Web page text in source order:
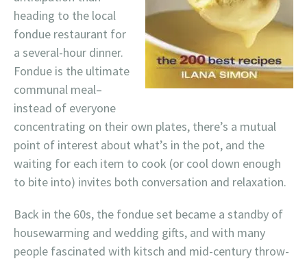
heading to the local
fondue restaurant for
a several-hour dinner.
Fondue is the ultimate
communal meal–
instead of everyone
concentrating on their own plates, there’s a mutual
point of interest about what’s in the pot, and the
waiting for each item to cook (or cool down enough
to bite into) invites both conversation and relaxation.
Back in the 60s, the fondue set became a standby of
housewarming and wedding gifts, and with many
people fascinated with kitsch and mid-century throw-